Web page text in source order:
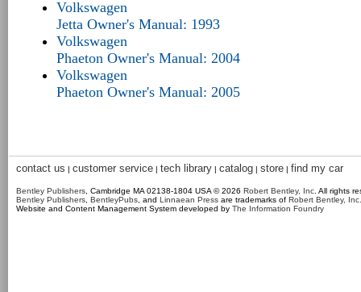
Volkswagen
Jetta Owner's Manual: 1993
Volkswagen
Phaeton Owner's Manual: 2004
Volkswagen
Phaeton Owner's Manual: 2005
contact us | customer service | tech library | catalog | store | find my car
Bentley Publishers , Cambridge MA 02138-1804 USA © 2026 Robert Bentley, Inc . All rights
Bentley Publishers BentleyPubs , and Linnaean Press are trademarks of Robert Bentley, Inc.
Website and Content Management System developed by The Information Foundry